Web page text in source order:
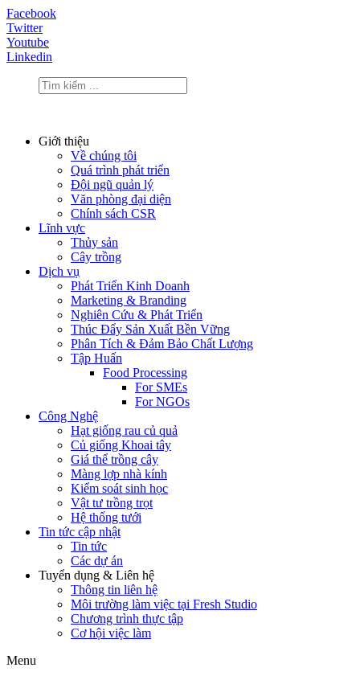
Facebook
Twitter
Youtube
Linkedin
Giới thiệu
Về chúng tôi
Quá trình phát triển
Đội ngũ quản lý
Văn phòng đại diện
Chính sách CSR
Lĩnh vực
Thủy sản
Cây trồng
Dịch vụ
Phát Triển Kinh Doanh
Marketing & Branding
Nghiên Cứu & Phát Triển
Thúc Đẩy Sản Xuất Bền Vững
Phân Tích & Đảm Bảo Chất Lượng
Tập Huấn
Food Processing
For SMEs
For NGOs
Công Nghệ
Hạt giống rau củ quả
Củ giống Khoai tây
Giá thể trồng cây
Màng lợp nhà kính
Kiểm soát sinh học
Vật tư trồng trọt
Hệ thống tưới
Tin tức cập nhật
Tin tức
Các dự án
Tuyển dụng & Liên hệ
Thông tin liên hệ
Môi trường làm việc tại Fresh Studio
Chương trình thực tập
Cơ hội việc làm
Menu